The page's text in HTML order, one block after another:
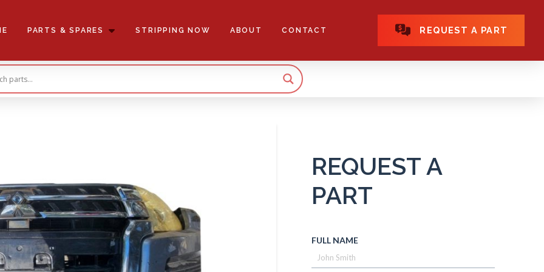
PARTS & SPARES STRIPPING NOW ABOUT CONTACT REQUEST A PART
REQUEST A
PART
FULL NAME